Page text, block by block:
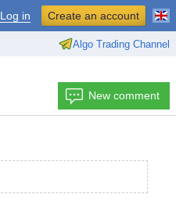
Algo Trading Channel
Log in Create an account
New comment